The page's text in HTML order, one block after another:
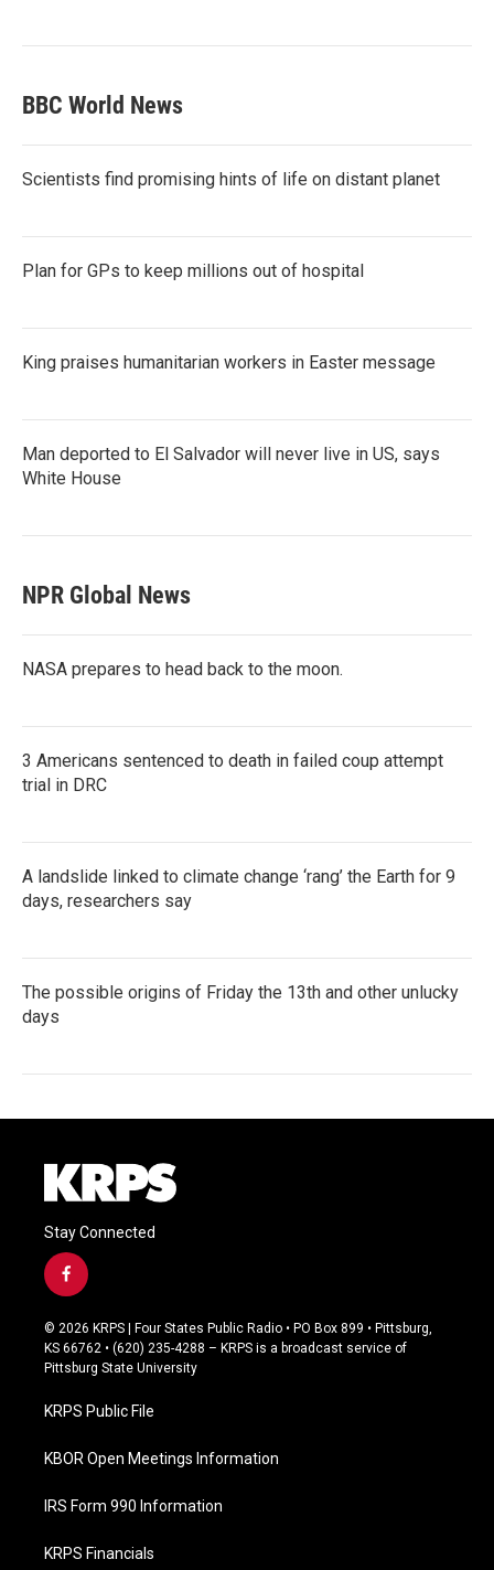
BBC World News
Scientists find promising hints of life on distant planet
Plan for GPs to keep millions out of hospital
King praises humanitarian workers in Easter message
Man deported to El Salvador will never live in US, says
White House
NPR Global News
NASA prepares to head back to the moon.
3 Americans sentenced to death in failed coup attempt
trial in DRC
A landslide linked to climate change ‘rang’ the Earth for 9
days, researchers say
The possible origins of Friday the 13th and other unlucky
days
Stay Connected
f
a
c
e
b
o
k
© 2026 KRPS | Four States Public Radio • PO Box 899 • Pittsburg,
KS 66762 • (620) 235-4288 – KRPS is a broadcast service of
Pittsburg State University
KRPS Public File
KBOR Open Meetings Information
IRS Form 990 Information
KRPS Financials